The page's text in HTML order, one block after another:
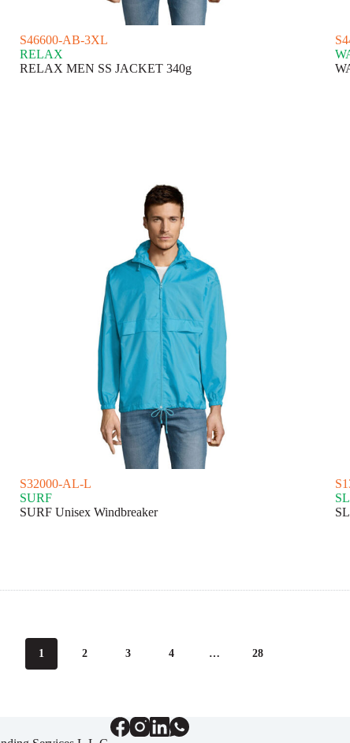
S46600-AB-3XL
RELAX
RELAX MEN SS JACKET 340g
S32000-AL-L
SURF
SURF Unisex Windbreaker
1 2 3 4 … 28